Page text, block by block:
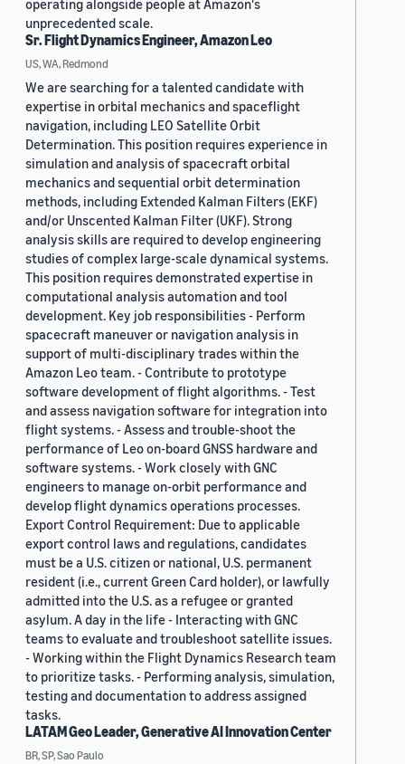
operating alongside people at Amazon's
unprecedented scale.
Sr. Flight Dynamics Engineer, Amazon Leo
US, WA, Redmond
We are searching for a talented candidate with
expertise in orbital mechanics and spaceflight
navigation, including LEO Satellite Orbit
Determination. This position requires experience in
simulation and analysis of spacecraft orbital
mechanics and sequential orbit determination
methods, including Extended Kalman Filters (EKF)
and/or Unscented Kalman Filter (UKF). Strong
analysis skills are required to develop engineering
studies of complex large-scale dynamical systems.
This position requires demonstrated expertise in
computational analysis automation and tool
development. Key job responsibilities - Perform
spacecraft maneuver or navigation analysis in
support of multi-disciplinary trades within the
Amazon Leo team. - Contribute to prototype
software development of flight algorithms. - Test
and assess navigation software for integration into
flight systems. - Assess and trouble-shoot the
performance of Leo on-board GNSS hardware and
software systems. - Work closely with GNC
engineers to manage on-orbit performance and
develop flight dynamics operations processes.
Export Control Requirement: Due to applicable
export control laws and regulations, candidates
must be a U.S. citizen or national, U.S. permanent
resident (i.e., current Green Card holder), or lawfully
admitted into the U.S. as a refugee or granted
asylum. A day in the life - Interacting with GNC
teams to evaluate and troubleshoot satellite issues.
- Working within the Flight Dynamics Research team
to prioritize tasks. - Performing analysis, simulation,
testing and documentation to address assigned
tasks.
LATAM Geo Leader, Generative AI Innovation Center
BR, SP, Sao Paulo